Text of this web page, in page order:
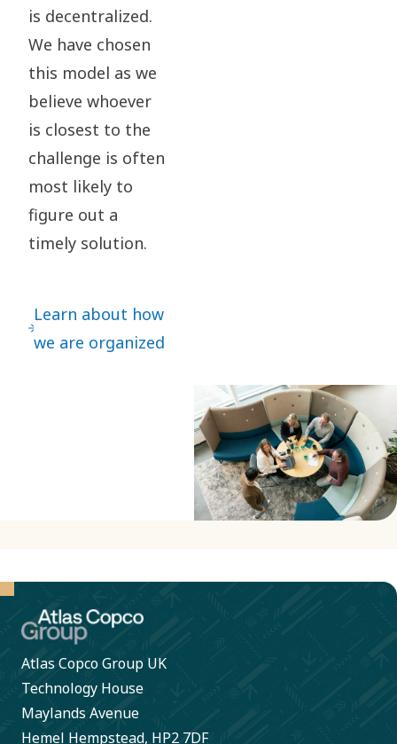
is decentralized.
We have chosen
this model as we
believe whoever
is closest to the
challenge is often
most likely to
figure out a
timely solution.​
Learn about how
we are organized
Atlas Copco Group UK
Technology House
Maylands Avenue
Hemel Hempstead, HP2 7DF